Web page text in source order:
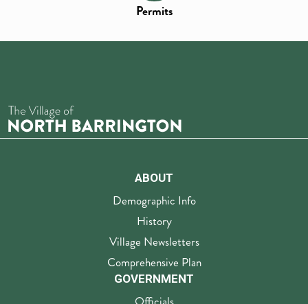
Permits
ABOUT
Demographic Info
History
Village Newsletters
Comprehensive Plan
GOVERNMENT